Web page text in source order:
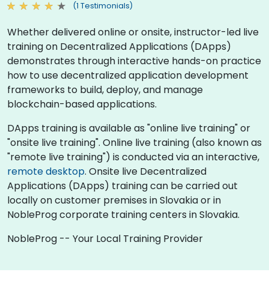
(1 Testimonials)
Whether delivered online or onsite, instructor-led live
training on Decentralized Applications (DApps)
demonstrates through interactive hands-on practice
how to use decentralized application development
frameworks to build, deploy, and manage
blockchain-based applications.
DApps training is available as "online live training" or
"onsite live training". Online live training (also known as
"remote live training") is conducted via an interactive,
remote desktop. Onsite live Decentralized
Applications (DApps) training can be carried out
locally on customer premises in Slovakia or in
NobleProg corporate training centers in Slovakia.
NobleProg -- Your Local Training Provider